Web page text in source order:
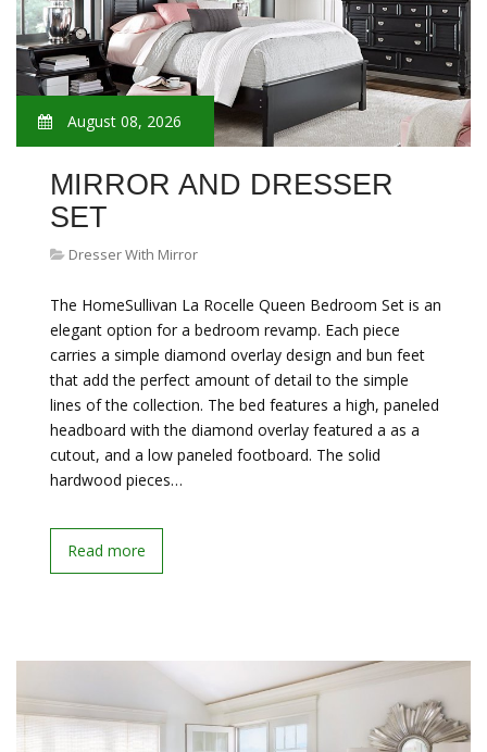
August 08, 2026
MIRROR AND DRESSER
SET
Dresser With Mirror
The HomeSullivan La Rocelle Queen Bedroom Set is an
elegant option for a bedroom revamp. Each piece
carries a simple diamond overlay design and bun feet
that add the perfect amount of detail to the simple
lines of the collection. The bed features a high, paneled
headboard with the diamond overlay featured a as a
cutout, and a low paneled footboard. The solid
hardwood pieces…
Read more